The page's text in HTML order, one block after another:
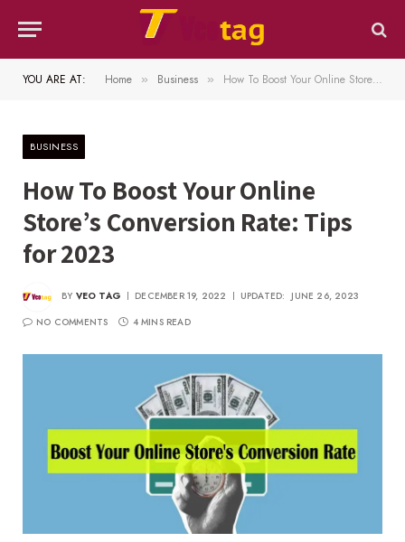
YOU ARE AT: Home » Business » How To Boost Your Online Store’s Conversion Rate: Tips for 2023
BUSINESS
How To Boost Your Online
Store’s Conversion Rate: Tips
for 2023
BY VEO TAG DECEMBER 19, 2022 UPDATED: JUNE 26, 2023
NO COMMENTS
4 MINS READ